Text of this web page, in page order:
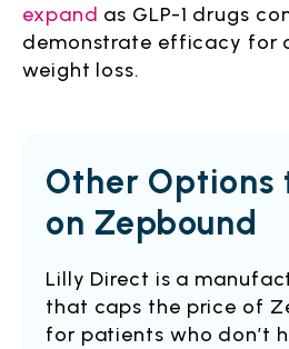
expand as GLP-1 drugs
demonstrate efficacy for
weight loss.
Other Options
on Zepbound
Lilly Direct is a
that caps the price of
for patients who don’t